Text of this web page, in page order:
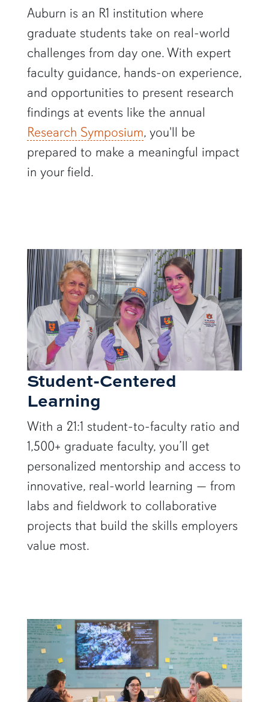
Auburn is an R1 institution where
graduate students take on real-world
challenges from day one. With expert
faculty guidance, hands-on experience,
and opportunities to present research
findings at events like the annual
Research Symposium, you'll be
prepared to make a meaningful impact
in your field.
Student-Centered
Learning
With a 21:1 student-to-faculty ratio and
1,500+ graduate faculty, you’ll get
personalized mentorship and access to
innovative, real-world learning — from
labs and fieldwork to collaborative
projects that build the skills employers
value most.